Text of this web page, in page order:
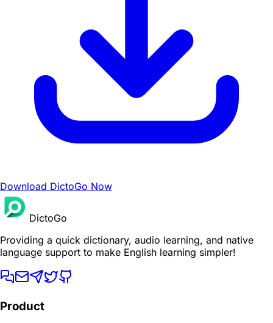
Download DictoGo Now
DictoGo
Providing a quick dictionary, audio learning, and native
language support to make English learning simpler!
Product